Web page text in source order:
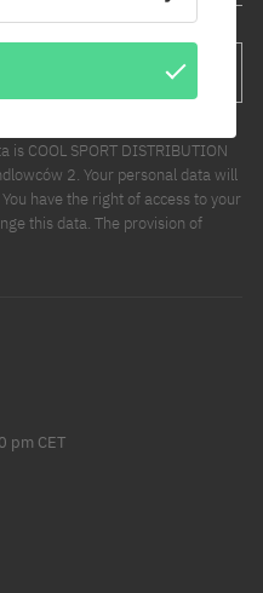
COOL SPORT DISTRIBUTION
2. Your personal data will
have the right of access to your
this data. The provision of
pm CET